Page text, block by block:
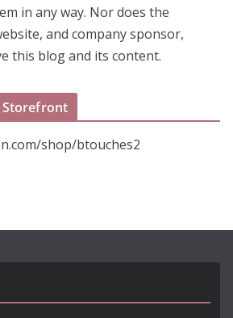
in any way. Nor does the
and company sponsor,
this blog and its content.
Storefront
shop/btouches2